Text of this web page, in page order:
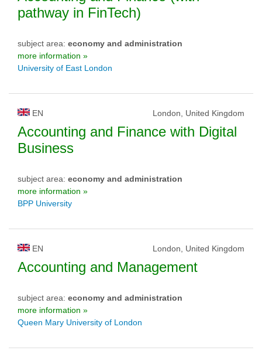
pathway in FinTech)
subject area: economy and administration
more information »
University of East London
EN London, United Kingdom
Accounting and Finance with Digital
Business
subject area: economy and administration
more information »
BPP University
EN London, United Kingdom
Accounting and Management
subject area: economy and administration
more information »
Queen Mary University of London